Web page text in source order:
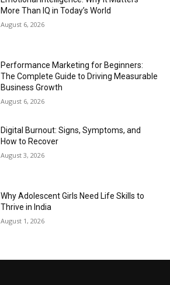
More Than IQ in Today’s World
August 6, 2026
Performance Marketing for Beginners:
The Complete Guide to Driving Measurable
Business Growth
August 6, 2026
Digital Burnout: Signs, Symptoms, and
How to Recover
August 3, 2026
Why Adolescent Girls Need Life Skills to
Thrive in India
August 1, 2026